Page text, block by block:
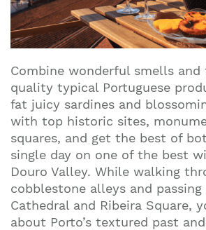
Combine wonderful smells
quality typical Portuguese
fat juicy sardines and
with top historic sites,
squares, and get the best of
single day on one of the best
Douro Valley. While walking
cobblestone alleys and passing
Cathedral and Ribeira Square,
about Porto’s textured past